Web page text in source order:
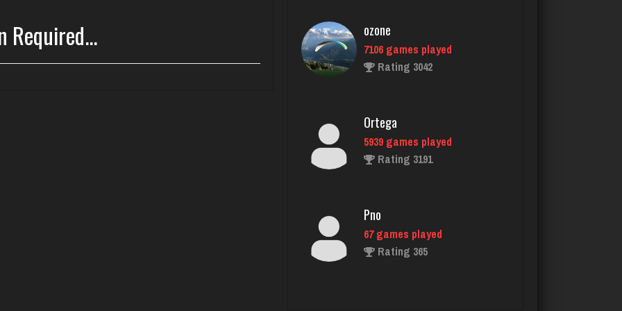
Required... Ortega
5939 games played
Rating 3191
Pno
67 games played
Rating 365
thedon
5653 games played
Rating 4281